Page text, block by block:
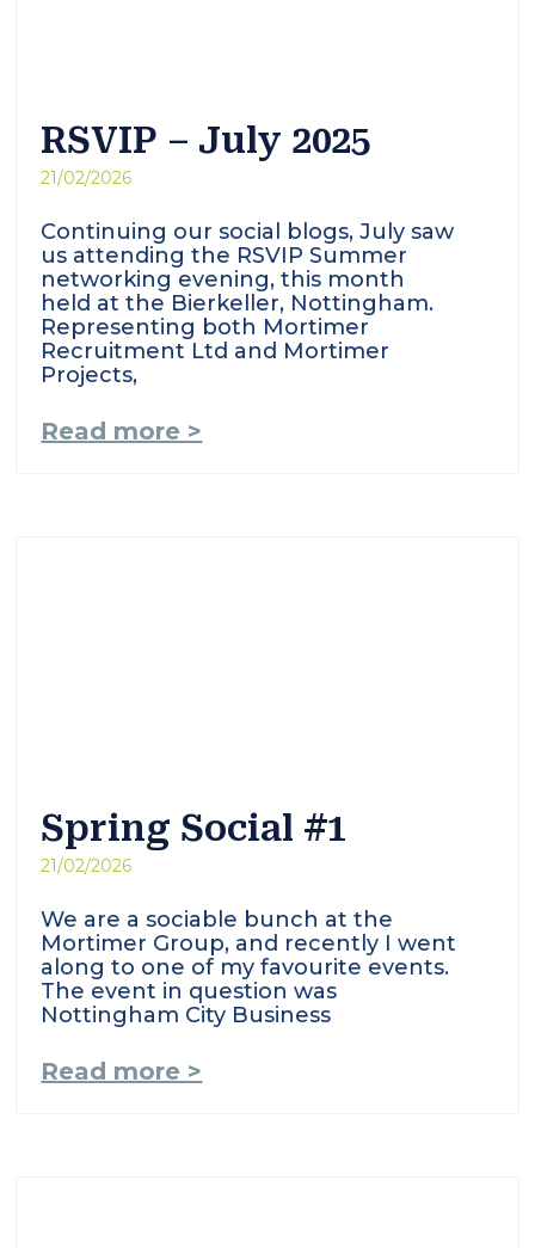
RSVIP – July 2025
21/02/2026
Continuing our social blogs, July saw
us attending the RSVIP Summer
networking evening, this month
held at the Bierkeller, Nottingham.
Representing both Mortimer
Recruitment Ltd and Mortimer
Projects,
Read more >
Spring Social #1
21/02/2026
We are a sociable bunch at the
Mortimer Group, and recently I went
along to one of my favourite events.
The event in question was
Nottingham City Business
Read more >